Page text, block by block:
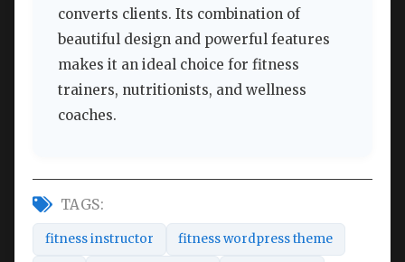
converts clients. Its combination of
beautiful design and powerful features
makes it an ideal choice for fitness
trainers, nutritionists, and wellness
coaches.
TAGS:
fitness instructor fitness wordpress theme